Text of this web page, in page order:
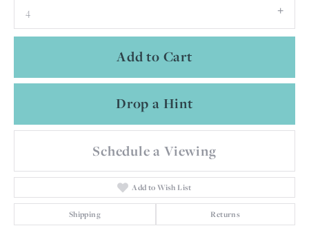
4
Add to Cart
Drop a Hint
Schedule a Viewing
Add to Wish List
Shipping Returns